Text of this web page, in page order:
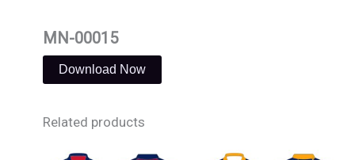
MN-00015
Download Now
Related products